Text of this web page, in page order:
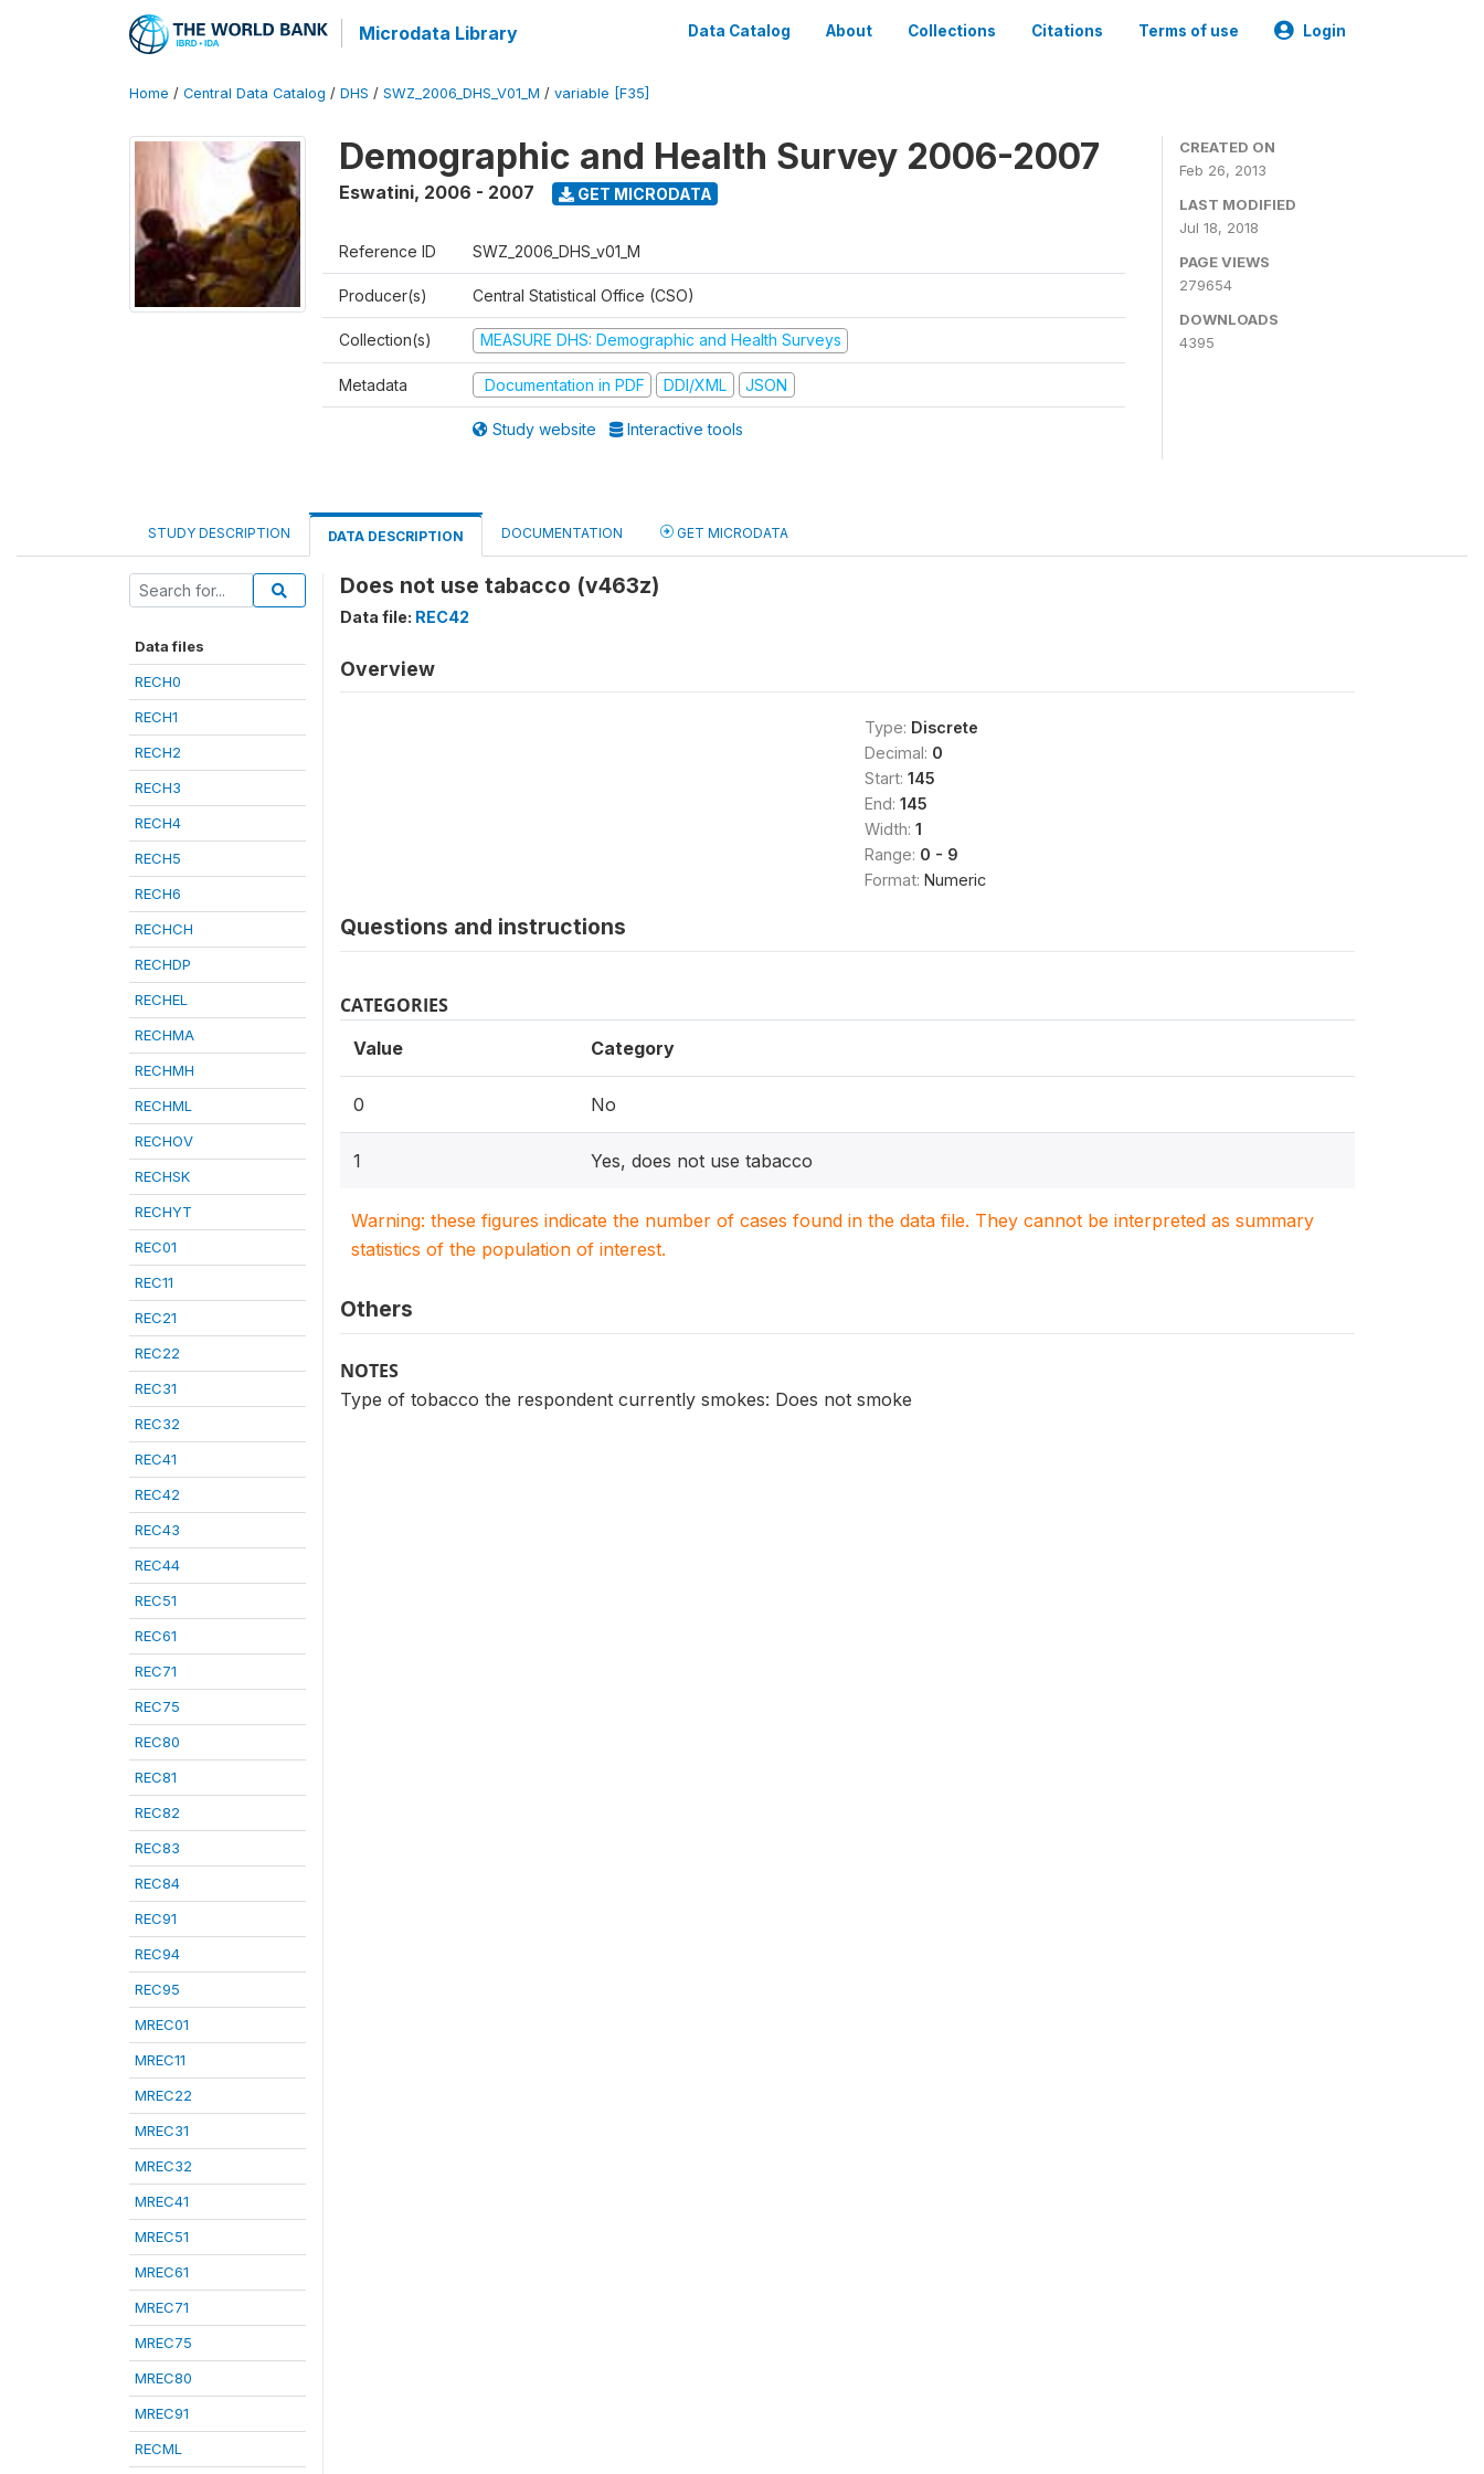
Microdata Library Data Catalog About Collections Citations Terms of use Login
Home / Central Data Catalog / DHS / SWZ_2006_DHS_V01_M / variable [F35]
Demographic and Health Survey 2006-2007
Eswatini, 2006 - 2007 GET MICRODATA
Reference ID SWZ_2006_DHS_v01_M
Producer(s) Central Statistical Office (CSO)
Collection(s) MEASURE DHS: Demographic and Health Surveys
Metadata Documentation in PDF DDI/XML JSON
Study website Interactive tools
CREATED ON
Feb 26, 2013
LAST MODIFIED
Jul 18, 2018
PAGE VIEWS
279654
DOWNLOADS
4395
STUDY DESCRIPTION DATA DESCRIPTION DOCUMENTATION GET MICRODATA
Data files
RECH0
RECH1
RECH2
RECH3
RECH4
RECH5
RECH6
RECHCH
RECHDP
RECHEL
RECHMA
RECHMH
RECHML
RECHOV
RECHSK
RECHYT
REC01
REC11
REC21
REC22
REC31
REC32
REC41
REC42
REC43
REC44
REC51
REC61
REC71
REC75
REC80
REC81
REC82
REC83
REC84
REC91
REC94
REC95
MREC01
MREC11
MREC22
MREC31
MREC32
MREC41
MREC51
MREC61
MREC71
MREC75
MREC80
MREC91
RECML
Does not use tabacco (v463z)
Data file: REC42
Overview
Type: Discrete
Decimal: 0
Start: 145
End: 145
Width: 1
Range: 0 - 9
Format: Numeric
Questions and instructions
CATEGORIES
Value Category
0 No
1 Yes, does not use tabacco
Warning: these figures indicate the number of cases found in the data file. They cannot be interpreted as summary
statistics of the population of interest.
Others
NOTES
Type of tobacco the respondent currently smokes: Does not smoke